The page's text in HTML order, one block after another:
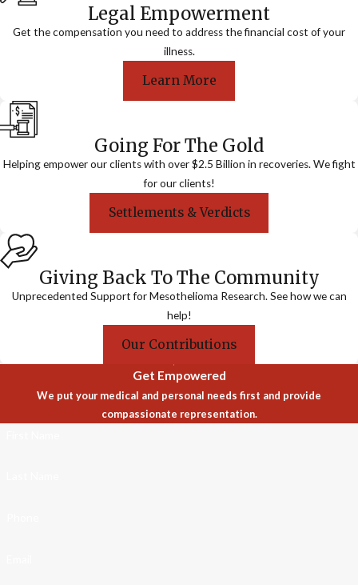
Legal Empowerment
Get the compensation you need to address the financial cost of your
illness.
Learn More
Going For The Gold
Helping empower our clients with over $2.5 Billion in recoveries. We fight
for our clients!
Settlements & Verdicts
Giving Back To The Community
Unprecedented Support for Mesothelioma Research. See how we can
help!
Our Contributions
Get Empowered
We put your medical and personal needs first and provide
compassionate representation.